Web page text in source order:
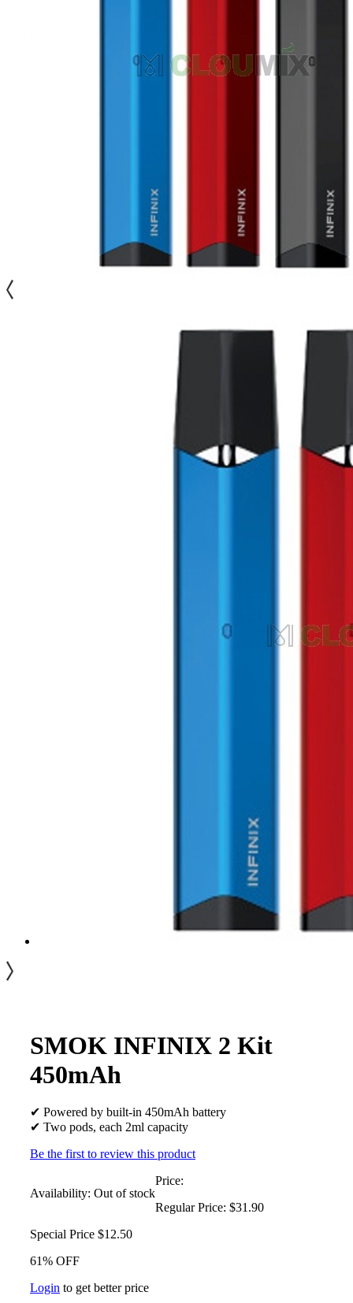
SMOK INFINIX 2 Kit
450mAh
✔ Powered by built-in 450mAh battery
✔ Two pods, each 2ml capacity
Be the first to review this product
Availability: Out of stock
Price:
Regular Price: $31.90
Special Price $12.50
61% OFF
Login to get better price